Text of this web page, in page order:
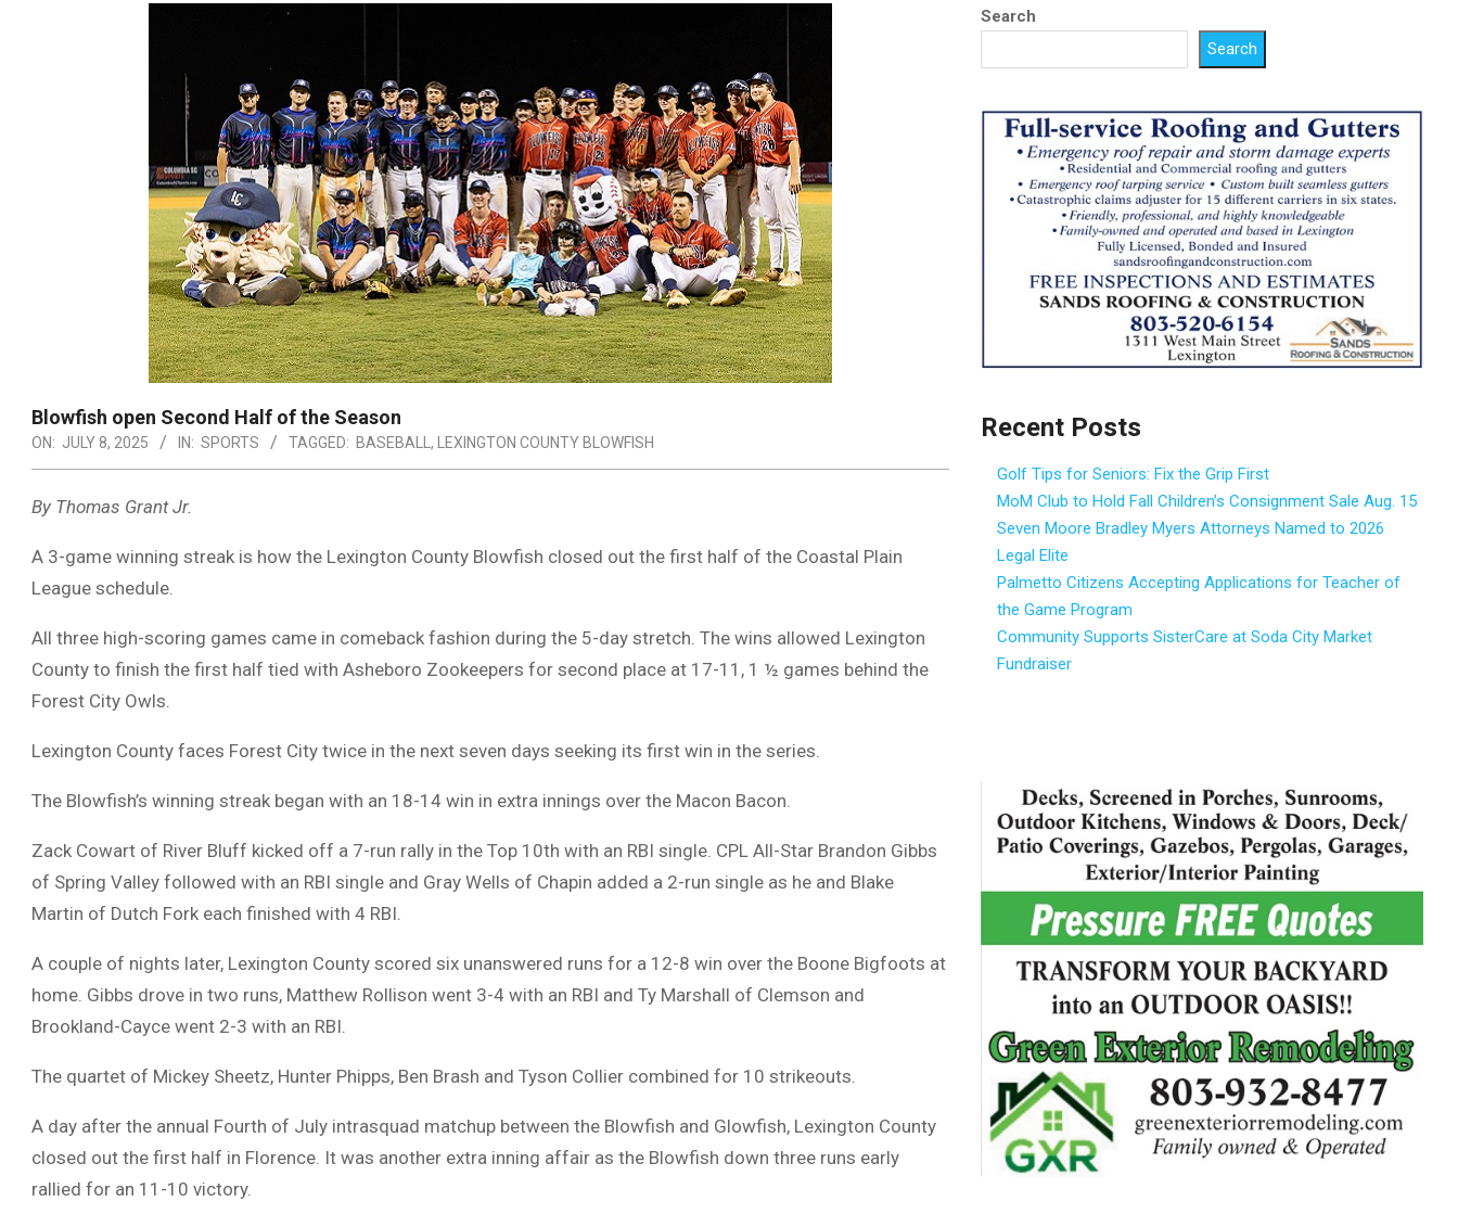
Blowfish open Second Half of the Season
ON: JULY 8, 2025 IN: SPORTS TAGGED: BASEBALL , LEXINGTON COUNTY BLOWFISH
By Thomas Grant Jr.
A 3-game winning streak is how the Lexington County Blowfish closed out the first half of the Coastal Plain
League schedule.
All three high-scoring games came in comeback fashion during the 5-day stretch. The wins allowed Lexington
County to finish the first half tied with Asheboro Zookeepers for second place at 17-11, 1 ½ games behind the
Forest City Owls.
Lexington County faces Forest City twice in the next seven days seeking its first win in the series.
The Blowfish’s winning streak began with an 18-14 win in extra innings over the Macon Bacon.
Zack Cowart of River Bluff kicked off a 7-run rally in the Top 10th with an RBI single. CPL All-Star Brandon Gibbs
of Spring Valley followed with an RBI single and Gray Wells of Chapin added a 2-run single as he and Blake
Martin of Dutch Fork each finished with 4 RBI.
A couple of nights later, Lexington County scored six unanswered runs for a 12-8 win over the Boone Bigfoots at
home. Gibbs drove in two runs, Matthew Rollison went 3-4 with an RBI and Ty Marshall of Clemson and
Brookland-Cayce went 2-3 with an RBI.
The quartet of Mickey Sheetz, Hunter Phipps, Ben Brash and Tyson Collier combined for 10 strikeouts.
A day after the annual Fourth of July intrasquad matchup between the Blowfish and Glowfish, Lexington County
closed out the first half in Florence. It was another extra inning affair as the Blowfish down three runs early
rallied for an 11-10 victory.
Search
Search
Recent Posts
Golf Tips for Seniors: Fix the Grip First
MoM Club to Hold Fall Children’s Consignment Sale Aug. 15
Seven Moore Bradley Myers Attorneys Named to 2026
Legal Elite
Palmetto Citizens Accepting Applications for Teacher of
the Game Program
Community Supports SisterCare at Soda City Market
Fundraiser